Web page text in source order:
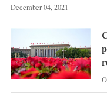
December 04, 2021